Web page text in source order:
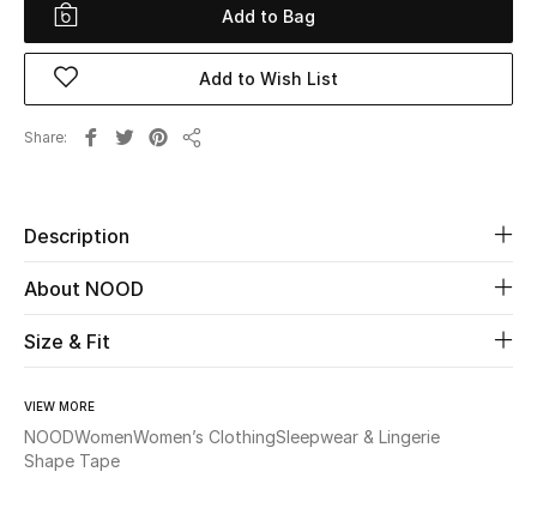
Women
Men
Beauty
Kids
Home
Fine Jewelry
Add to Bag
Add to Wish List
Share
Description
About NOOD
Size & Fit
VIEW MORE
NOODWomenWomen’s ClothingSleepwear & Lingerie
Shape Tape